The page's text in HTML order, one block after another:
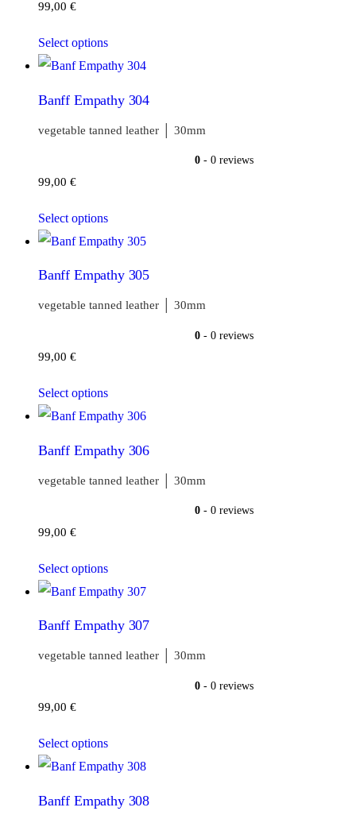
99,00 €
Select options
Banff Empathy 304
vegetable tanned leather │ 30mm
0- 0 reviews
99,00 €
Select options
Banff Empathy 305
vegetable tanned leather │ 30mm
0- 0 reviews
99,00 €
Select options
Banff Empathy 306
vegetable tanned leather │ 30mm
0- 0 reviews
99,00 €
Select options
Banff Empathy 307
vegetable tanned leather │ 30mm
0- 0 reviews
99,00 €
Select options
Banff Empathy 308